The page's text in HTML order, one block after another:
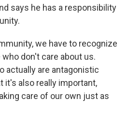
says he has a responsibility
we have to recognize
don't care about us.
actually are antagonistic
it's also really important,
care of our own just as